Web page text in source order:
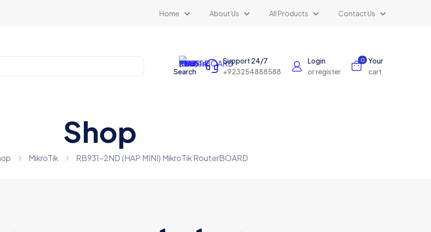
Home About Us All Products Contact Us
Search
Support 24/7
+923254888588
Login
or register
0
Your
cart
Shop
MikroTik RB931-2ND (HAP MINI) MikroTik RouterBOARD